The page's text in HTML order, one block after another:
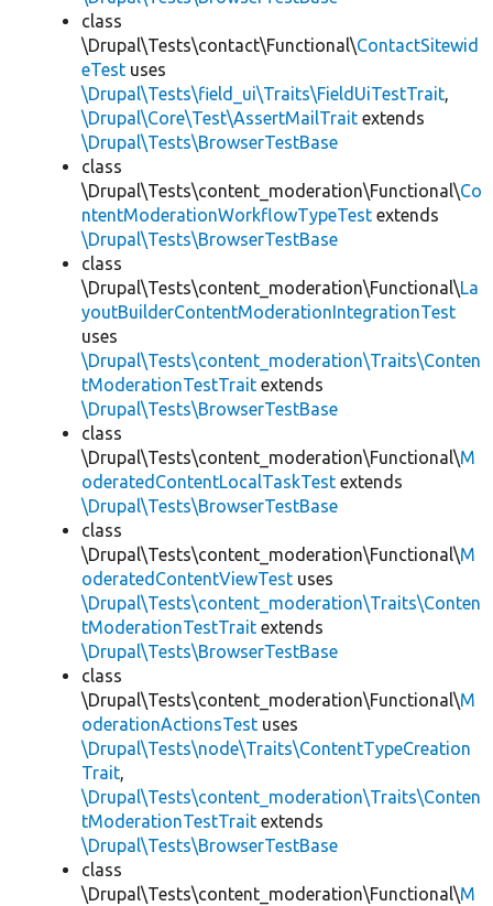
class
\Drupal\Tests\contact\Functional\ContactSitewid
eTest uses
\Drupal\Tests\field_ui\Traits\FieldUiTestTrait,
\Drupal\Core\Test\AssertMailTrait extends
\Drupal\Tests\BrowserTestBase
class
\Drupal\Tests\content_moderation\Functional\Co
ntentModerationWorkflowTypeTest extends
\Drupal\Tests\BrowserTestBase
class
\Drupal\Tests\content_moderation\Functional\La
youtBuilderContentModerationIntegrationTest
uses
\Drupal\Tests\content_moderation\Traits\Conten
tModerationTestTrait extends
\Drupal\Tests\BrowserTestBase
class
\Drupal\Tests\content_moderation\Functional\M
oderatedContentLocalTaskTest extends
\Drupal\Tests\BrowserTestBase
class
\Drupal\Tests\content_moderation\Functional\M
oderatedContentViewTest uses
\Drupal\Tests\content_moderation\Traits\Conten
tModerationTestTrait extends
\Drupal\Tests\BrowserTestBase
class
\Drupal\Tests\content_moderation\Functional\M
oderationActionsTest uses
\Drupal\Tests\node\Traits\ContentTypeCreation
Trait,
\Drupal\Tests\content_moderation\Traits\Conten
tModerationTestTrait extends
\Drupal\Tests\BrowserTestBase
class
\Drupal\Tests\content_moderation\Functional\M